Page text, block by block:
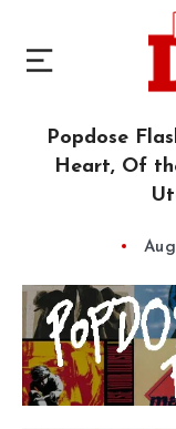
Popdose
Heart, Of